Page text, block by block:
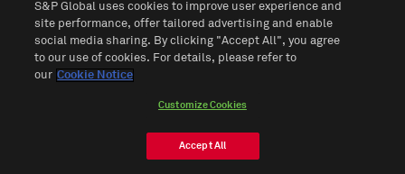
S&P Global uses cookies to improve user experience and
site performance, offer tailored advertising and enable
social media sharing. By clicking "Accept All", you agree
to our use of cookies. For details, please refer to
our Cookie Notice
Customize Cookies
Accept All